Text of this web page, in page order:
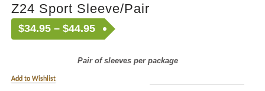
Z24 Sport Sleeve/Pair
$34.95– $44.95
Pair of sleeves per package
Add to Wishlist